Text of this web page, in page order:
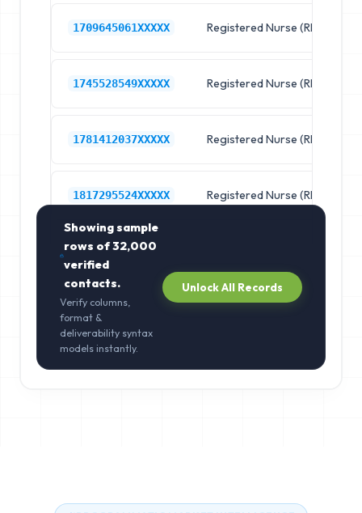
1709645061XXXXX Registered Nurse (RN)
1745528549XXXXX Registered Nurse (RN)
1781412037XXXXX Registered Nurse (RN)
1817295524XXXXX Registered Nurse (RN)
Showing sample
rows of32,000
verified
contacts.
Verify columns,
format &
deliverability syntax
models instantly.
Unlock All Records